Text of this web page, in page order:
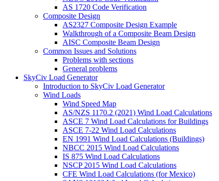
AS 1720 Code Verification
Composite Design
AS2327 Composite Design Example
Walkthrough of a Composite Beam Design
AISC Composite Beam Design
Common Issues and Solutions
Problems with sections
General problems
SkyCiv Load Generator
Introduction to SkyCiv Load Generator
Wind Loads
Wind Speed Map
AS/NZS 1170.2 (2021) Wind Load Calculations
ASCE 7 Wind Load Calculations for Buildings
ASCE 7-22 Wind Load Calculations
EN 1991 Wind Load Calculations (Buildings)
NBCC 2015 Wind Load Calculations
IS 875 Wind Load Calculations
NSCP 2015 Wind Load Calculations
CFE Wind Load Calculations (for Mexico)